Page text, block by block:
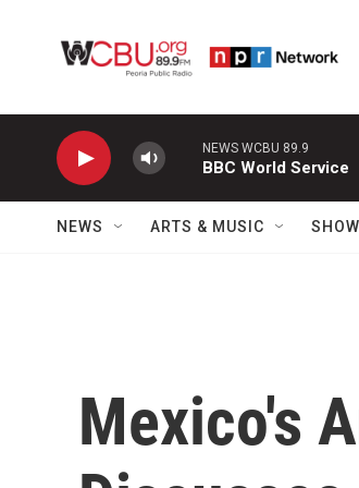
NEWS WCBU 89.9
BBC World Service
NEWS ARTS & MUSIC
Mexico's